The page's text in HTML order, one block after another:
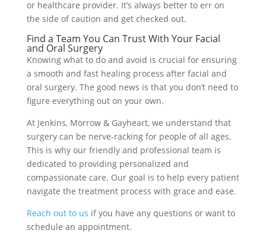
or healthcare provider. It’s always better to err on
the side of caution and get checked out.
Find a Team You Can Trust With Your Facial
and Oral Surgery
Knowing what to do and avoid is crucial for ensuring
a smooth and fast healing process after facial and
oral surgery. The good news is that you don’t need to
figure everything out on your own.
At Jenkins, Morrow & Gayheart, we understand that
surgery can be nerve-racking for people of all ages.
This is why our friendly and professional team is
dedicated to providing personalized and
compassionate care. Our goal is to help every patient
navigate the treatment process with grace and ease.
Reach out to us if you have any questions or want to
schedule an appointment.